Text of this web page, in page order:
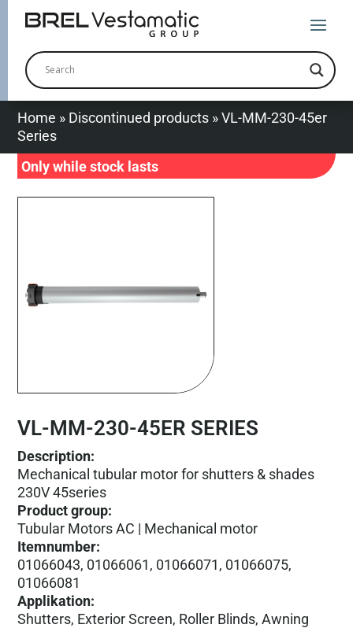
Home » Discontinued products »VL-MM-230-45er
Series
Only while stock lasts
VL-MM-230-45ER SERIES
Description:
Mechanical tubular motor for shutters & shades
230V 45series
Product group:
Tubular Motors AC | Mechanical motor
Itemnumber:
01066043, 01066061, 01066071, 01066075,
01066081
Applikation:
Shutters, Exterior Screen, Roller Blinds, Awning